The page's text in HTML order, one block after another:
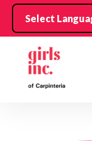
Skip to main content